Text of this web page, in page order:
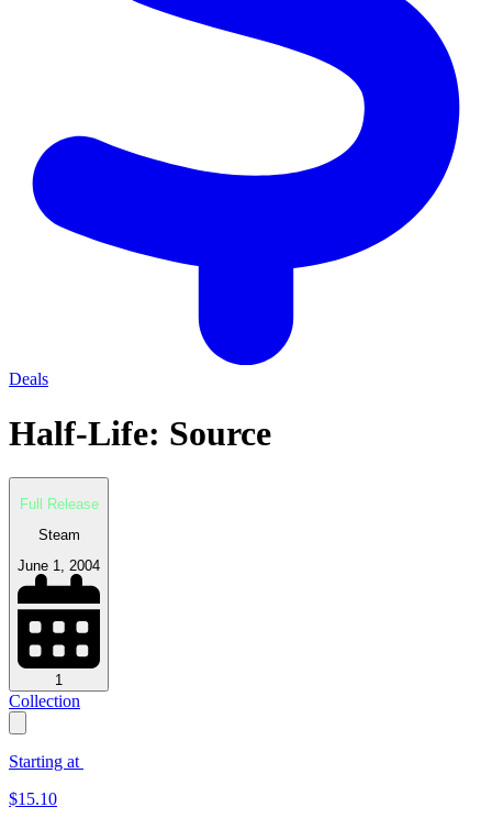
Deals
Half-Life: Source
Full Release
Steam
June 1, 2004
1
Collection
Starting at
$15.10